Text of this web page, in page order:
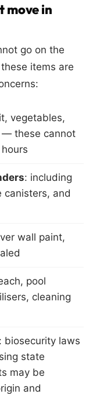
move in
go on the
items are
vegetables,
— these cannot
: including
canisters, and
wall paint,
pool
cleaning
: biosecurity laws
state
may be
and